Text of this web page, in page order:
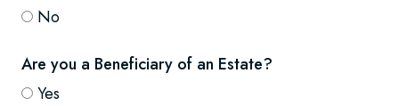
No
Are you a Beneficiary of an Estate?
Yes